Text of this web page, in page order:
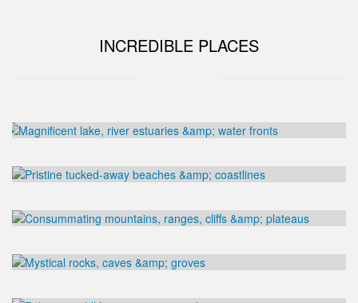
INCREDIBLE PLACES